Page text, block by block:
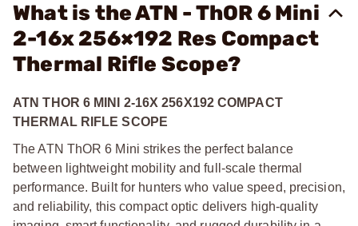
What is the ATN - ThOR 6 Mini
2-16x 256×192 Res Compact
Thermal Rifle Scope?
ATN THOR 6 MINI 2-16X 256X192 COMPACT
THERMAL RIFLE SCOPE
The ATN ThOR 6 Mini strikes the perfect balance
between lightweight mobility and full-scale thermal
performance. Built for hunters who value speed, precision,
and reliability, this compact optic delivers high-quality